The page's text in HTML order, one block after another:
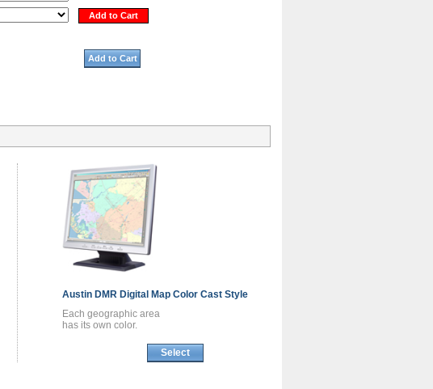
Add to Cart
Add to Cart
Austin DMR Digital Map Color Cast Style
Each geographic area
has its own color.
Select